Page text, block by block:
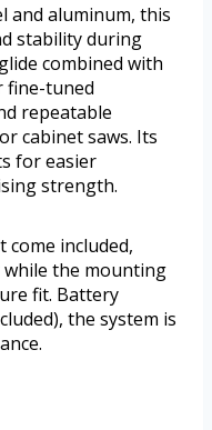
and aluminum, this
stability during
combined with
fine-tuned
repeatable
cabinet saws. Its
for easier
strength.
included,
the mounting
fit. Battery
the system is